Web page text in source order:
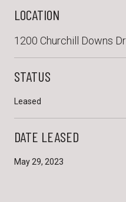
LOCATION
1200 Churchill Downs
STATUS
Leased
DATE LEASED
May 29, 2023